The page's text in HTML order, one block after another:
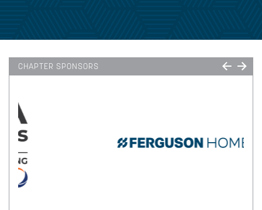
CHAPTER SPONSORS